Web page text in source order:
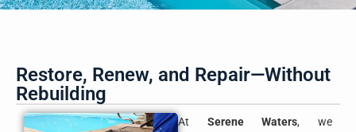
Restore, Renew, and Repair—Without
Rebuilding
At Serene Waters, we